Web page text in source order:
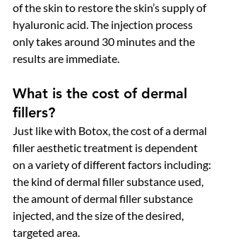
of the skin to restore the skin’s supply of
hyaluronic acid. The injection process
only takes around 30 minutes and the
results are immediate.
What is the cost of dermal
fillers?
Just like with Botox, the cost of a dermal
filler aesthetic treatment is dependent
on a variety of different factors including:
the kind of dermal filler substance used,
the amount of dermal filler substance
injected, and the size of the desired,
targeted area.